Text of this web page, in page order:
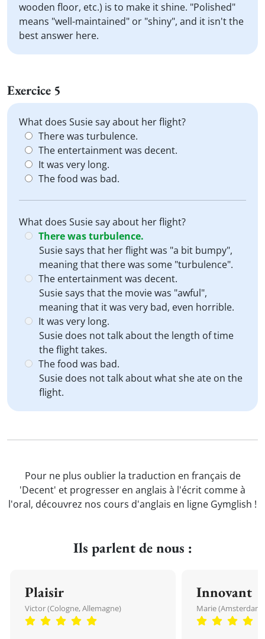
wooden floor, etc.) is to make it shine. "Polished"
means "well-maintained" or "shiny", and it isn't the
best answer here.
Exercice 5
What does Susie say about her flight?
There was turbulence.
The entertainment was decent.
It was very long.
The food was bad.
What does Susie say about her flight?
There was turbulence.
Susie says that her flight was "a bit bumpy",
meaning that there was some "turbulence".
The entertainment was decent.
Susie says that the movie was "awful",
meaning that it was very bad, even horrible.
It was very long.
Susie does not talk about the length of time
the flight takes.
The food was bad.
Susie does not talk about what she ate on the
flight.
Pour ne plus oublier la traduction en français de
'Decent' et progresser en anglais à l'écrit comme à
l'oral, découvrez nos cours d'anglais en ligne Gymglish !
Ils parlent de nous :
Plaisir
Victor (Cologne, Allemagne)
Innovant
Marie (Amsterdam,